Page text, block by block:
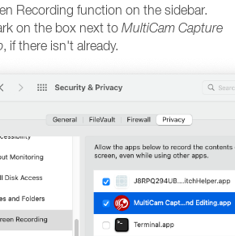
Recording function on the sidebar.
on the box next to MultiCam Capture
, if there isn't already.